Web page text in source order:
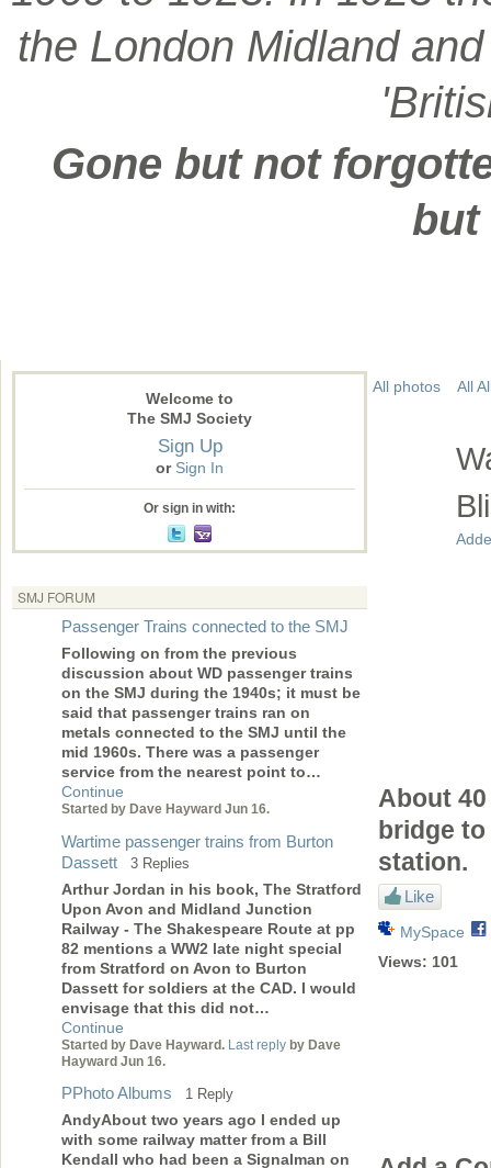
the London Midland
Gone but not
but
Welcome to
The SMJ Society
Sign Up
or Sign In
Or sign in with:
SMJ FORUM
Passenger Trains connected to the SMJ
Following on from the previous
discussion about WD passenger trains
on the SMJ during the 1940s; it must be
said that passenger trains ran on
metals connected to the SMJ until the
mid 1960s. There was a passenger
service from the nearest point to…
Continue
Started by Dave Hayward Jun 16.
Wartime passenger trains from Burton
Dassett
3 Replies
Arthur Jordan in his book, The Stratford
Upon Avon and Midland Junction
Railway - The Shakespeare Route at pp
82 mentions a WW2 late night special
from Stratford on Avon to Burton
Dassett for soldiers at the CAD. I would
envisage that this did not…
Continue
Started by Dave Hayward. Last reply by Dave
Hayward Jun 16.
PPhoto Albums 1 Reply
AndyAbout two years ago I ended up
with some railway matter from a Bill
Kendall who had been a Signalman on
All photos All
About
bridge
station.
Like
MySpace
Views: 101